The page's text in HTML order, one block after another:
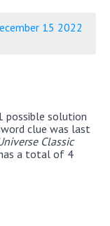
15 2022
possible solution
clue was last
Classic
a total of 4